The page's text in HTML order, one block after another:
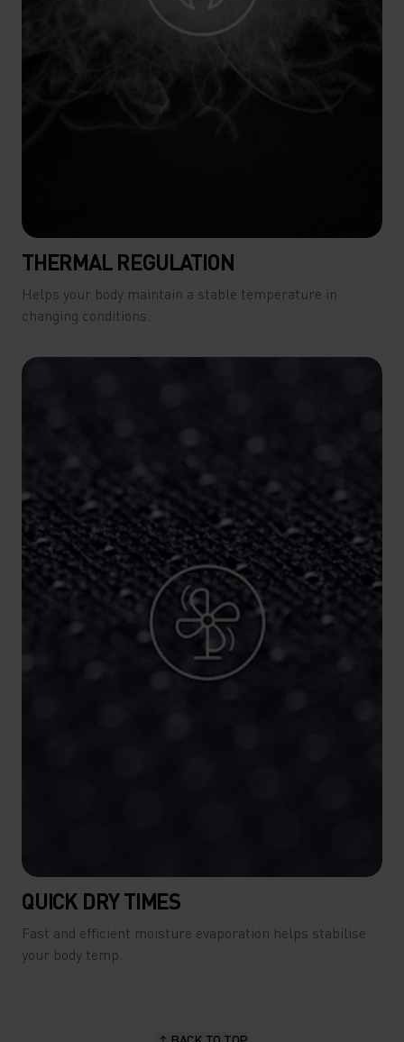
THERMAL REGULATION
Helps your body maintain a stable temperature in
changing conditions.
QUICK DRY TIMES
Fast and efficient moisture evaporation helps stabilise
your body temp.